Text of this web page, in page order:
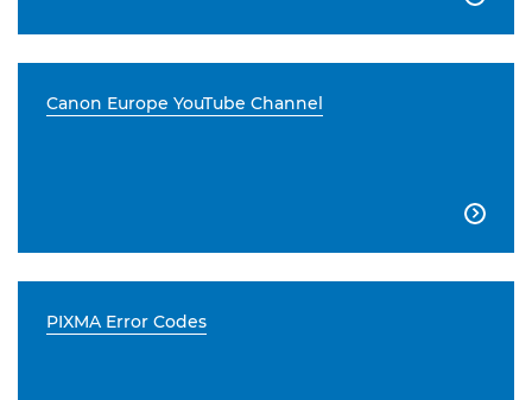
Canon Europe YouTube Channel

PIXMA Error Codes